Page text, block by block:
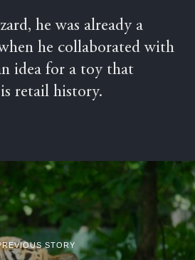
he was already a
he collaborated with
idea for a toy that
retail history.
STORY